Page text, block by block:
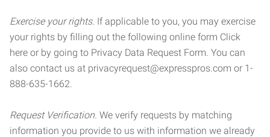
Exercise your rights. If applicable to you, you may exercise
your rights by filling out the following online form Click
here or by going to Privacy Data Request Form. You can
also contact us at privacyrequest@expresspros.com or 1-
888-635-1662.
Request Verification. We verify requests by matching
information you provide to us with information we already